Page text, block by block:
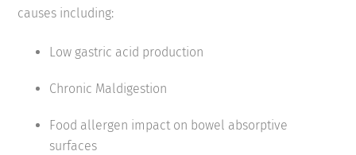
causes including:
Low gastric acid production
Chronic Maldigestion
Food allergen impact on bowel absorptive
surfaces